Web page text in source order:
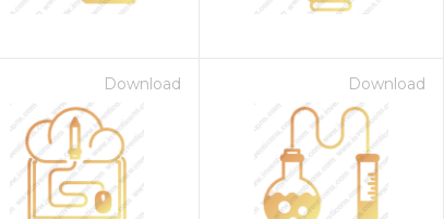
Download Download